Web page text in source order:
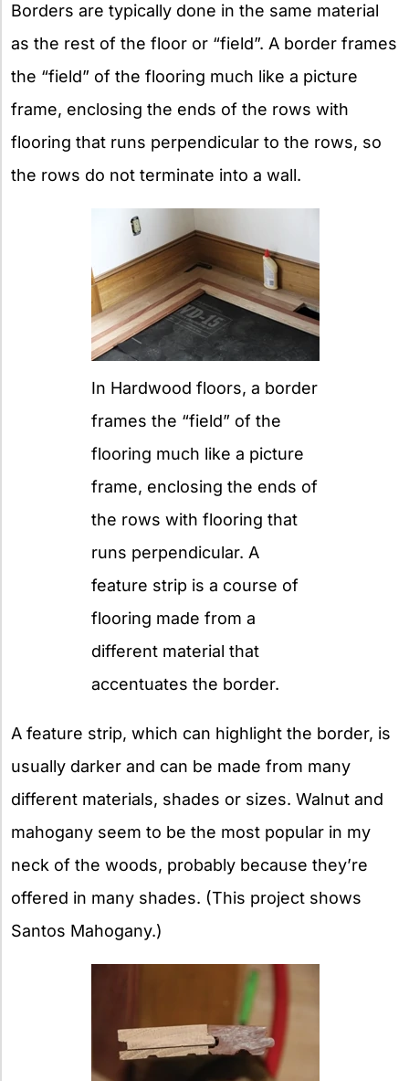
Borders are typically done in the same material
as the rest of the floor or “field”. A border frames
the “field” of the flooring much like a picture
frame, enclosing the ends of the rows with
flooring that runs perpendicular to the rows, so
the rows do not terminate into a wall.
In Hardwood floors, a border
frames the “field” of the
flooring much like a picture
frame, enclosing the ends of
the rows with flooring that
runs perpendicular. A
feature strip is a course of
flooring made from a
different material that
accentuates the border.
A feature strip, which can highlight the border, is
usually darker and can be made from many
different materials, shades or sizes. Walnut and
mahogany seem to be the most popular in my
neck of the woods, probably because they’re
offered in many shades. (This project shows
Santos Mahogany.)